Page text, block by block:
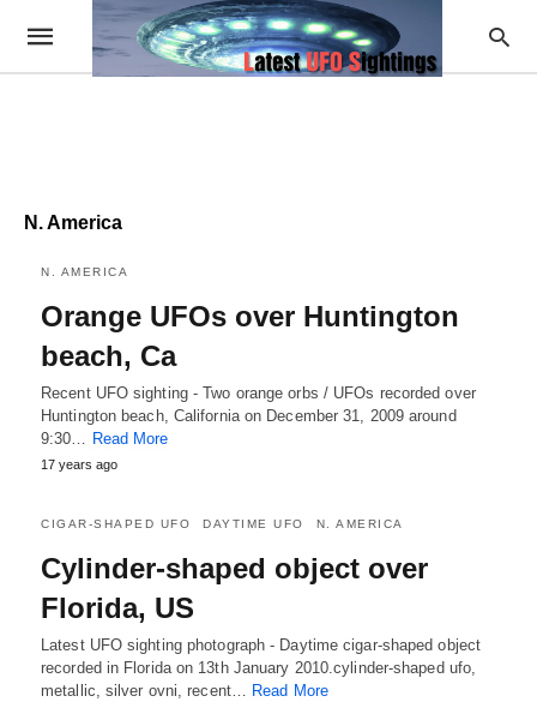
N. America
N. AMERICA
Orange UFOs over Huntington
beach, Ca
Recent UFO sighting - Two orange orbs / UFOs recorded over
Huntington beach, California on December 31, 2009 around
9:30… Read More
17 years ago
CIGAR-SHAPED UFO DAYTIME UFO N. AMERICA
Cylinder-shaped object over
Florida, US
Latest UFO sighting photograph - Daytime cigar-shaped object
recorded in Florida on 13th January 2010.cylinder-shaped ufo,
metallic, silver ovni, recent… Read More